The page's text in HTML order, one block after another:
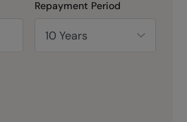
Repayment Period